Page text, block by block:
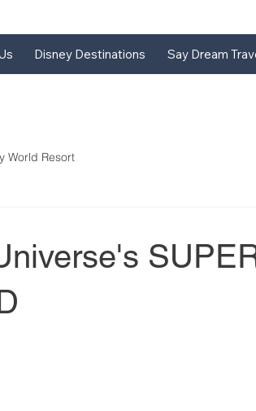
Disney Destinations Say Dream
World Resort